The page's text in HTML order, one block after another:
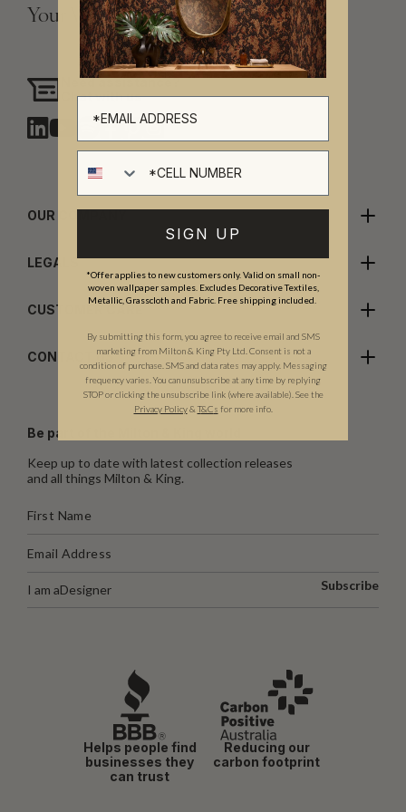
Your Vision, Our Craftsmanship.
Need assistance?
Chat with us
OUR COMPANY
LEGALS
CUSTOMER CARE
CONTACT US
Be part of the Milton & King world
Keep up to date with latest collection releases
and all things Milton & King.
I am aDesigner Subscribe
Helps people find
businesses they
can trust
Reducing our
carbon footprint
SIGN UP
*Offer applies to new customers only. Valid on small non-
woven wallpaper samples. Excludes Decorative Textiles,
Metallic, Grasscloth and Fabric. Free shipping included.
By submitting this form, you agree to receive email and SMS
marketing from Milton & King Pty Ltd. Consent is not a
condition of purchase. SMS and data rates may apply. Messaging
frequency varies. You can unsubscribe at any time by replying
STOP or clicking the unsubscribe link (where available). See the
Privacy Policy & T&Cs for more info.